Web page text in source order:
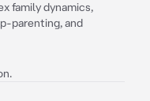
family dynamics,
parenting, and